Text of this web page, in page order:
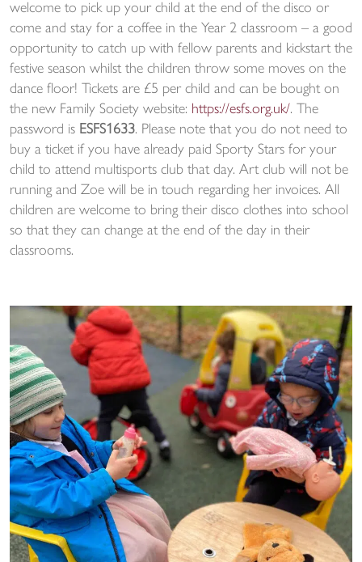
welcome to pick up your child at the end of the disco or
come and stay for a coffee in the Year 2 classroom – a good
opportunity to catch up with fellow parents and kickstart the
festive season whilst the children throw some moves on the
dance floor! Tickets are £5 per child and can be bought on
the new Family Society website: https://esfs.org.uk/. The
password is ESFS1633. Please note that you do not need to
buy a ticket if you have already paid Sporty Stars for your
child to attend multisports club that day. Art club will not be
running and Zoe will be in touch regarding her invoices. All
children are welcome to bring their disco clothes into school
so that they can change at the end of the day in their
classrooms.